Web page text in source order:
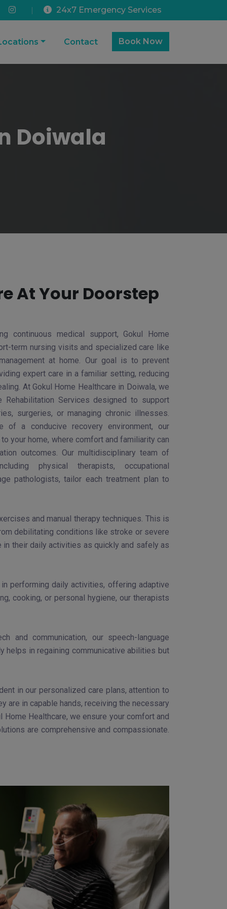
| 24x7 Emergency Services
Contact Book Now
Doiwala
At Your Doorstep
continuous medical support, Gokul Home
term nursing visits and specialized care like
at home. Our goal is to prevent
expert care in a familiar setting, reducing
At Gokul Home Healthcare in Doiwala, we
Rehabilitation Services designed to support
surgeries, or managing chronic illnesses.
of a conducive recovery environment, our
your home, where comfort and familiarity can
outcomes. Our multidisciplinary team of
physical therapists, occupational
pathologists, tailor each treatment plan to
and manual therapy techniques. This is
debilitating conditions like stroke or severe
in their daily activities as quickly and safely as
performing daily activities, offering adaptive
cooking, or personal hygiene, our therapists
and communication, our speech-language
helps in regaining communicative abilities but
in our personalized care plans, attention to
are in capable hands, receiving the necessary
Healthcare, we ensure your comfort and
are comprehensive and compassionate.